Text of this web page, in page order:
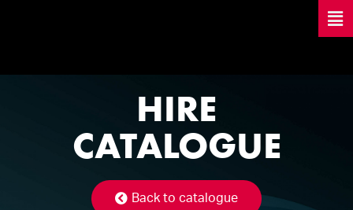
HIRE
CATALOGUE
Back to catalogue